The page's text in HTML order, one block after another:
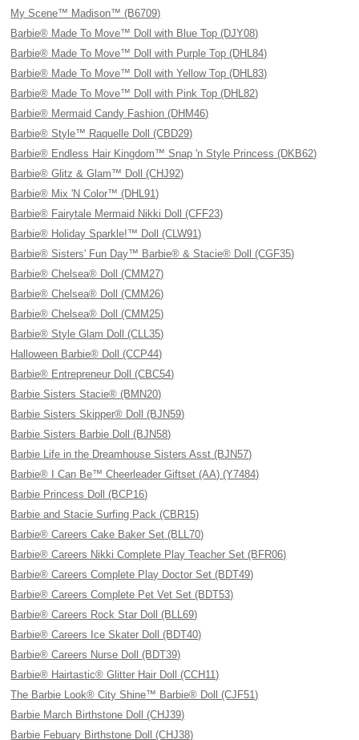
My Scene™ Madison™ (B6709)
Barbie® Made To Move™ Doll with Blue Top (DJY08)
Barbie® Made To Move™ Doll with Purple Top (DHL84)
Barbie® Made To Move™ Doll with Yellow Top (DHL83)
Barbie® Made To Move™ Doll with Pink Top (DHL82)
Barbie® Mermaid Candy Fashion (DHM46)
Barbie® Style™ Raquelle Doll (CBD29)
Barbie® Endless Hair Kingdom™ Snap 'n Style Princess (DKB62)
Barbie® Glitz & Glam™ Doll (CHJ92)
Barbie® Mix 'N Color™ (DHL91)
Barbie® Fairytale Mermaid Nikki Doll (CFF23)
Barbie® Holiday Sparkle!™ Doll (CLW91)
Barbie® Sisters' Fun Day™ Barbie® & Stacie® Doll (CGF35)
Barbie® Chelsea® Doll (CMM27)
Barbie® Chelsea® Doll (CMM26)
Barbie® Chelsea® Doll (CMM25)
Barbie® Style Glam Doll (CLL35)
Halloween Barbie® Doll (CCP44)
Barbie® Entrepreneur Doll (CBC54)
Barbie Sisters Stacie® (BMN20)
Barbie Sisters Skipper® Doll (BJN59)
Barbie Sisters Barbie Doll (BJN58)
Barbie Life in the Dreamhouse Sisters Asst (BJN57)
Barbie® I Can Be™ Cheerleader Giftset (AA) (Y7484)
Barbie Princess Doll (BCP16)
Barbie and Stacie Surfing Pack (CBR15)
Barbie® Careers Cake Baker Set (BLL70)
Barbie® Careers Nikki Complete Play Teacher Set (BFR06)
Barbie® Careers Complete Play Doctor Set (BDT49)
Barbie® Careers Complete Pet Vet Set (BDT53)
Barbie® Careers Rock Star Doll (BLL69)
Barbie® Careers Ice Skater Doll (BDT40)
Barbie® Careers Nurse Doll (BDT39)
Barbie® Hairtastic® Glitter Hair Doll (CCH11)
The Barbie Look® City Shine™ Barbie® Doll (CJF51)
Barbie March Birthstone Doll (CHJ39)
Barbie Febuary Birthstone Doll (CHJ38)